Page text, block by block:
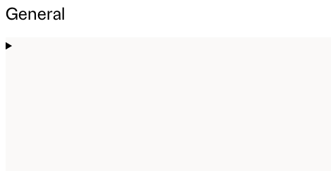
General